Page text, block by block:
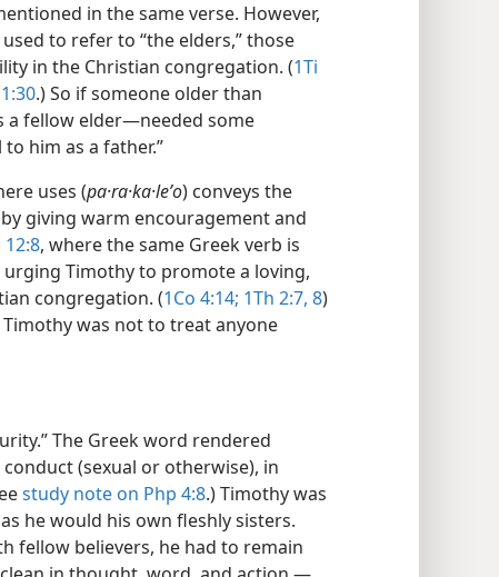
in the same verse. However,
to refer to “the elders,” those
in the Christian congregation. (1Ti
.) So if someone older than
a fellow elder​—needed some
him as a father.”
uses (pa·ra·ka·leʹo) conveys the
giving warm encouragement and
, where the same Greek verb is
urging Timothy to promote a loving,
congregation. (1Co 4:14; 1Th 2:7, 8)
was not to treat anyone
The Greek word rendered
(sexual or otherwise), in
study note on Php 4:8.) Timothy was
he would his own fleshly sisters.
fellow believers, he had to remain